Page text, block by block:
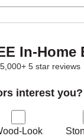
In-Home
5 star reviews
interest you?
Look